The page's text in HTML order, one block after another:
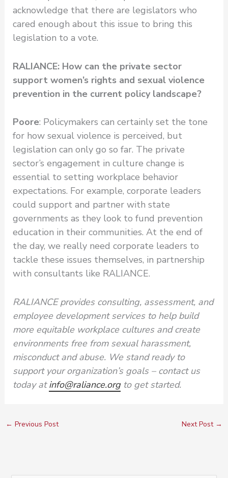
acknowledge that there are legislators who
cared enough about this issue to bring this
legislation to a vote.
RALIANCE: How can the private sector
support women’s rights and sexual violence
prevention in the current policy landscape?
Poore: Policymakers can certainly set the tone
for how sexual violence is perceived, but
legislation can only go so far. The private
sector’s engagement in culture change is
essential to setting workplace behavior
expectations. For example, corporate leaders
could support and partner with state
governments as they look to fund prevention
education in their communities. At the end of
the day, we really need corporate leaders to
tackle these issues themselves, in partnership
with consultants like RALIANCE.
RALIANCE provides consulting, assessment, and
employee development services to help build
more equitable workplace cultures and create
environments free from sexual harassment,
misconduct and abuse. We stand ready to
support your organization’s goals – contact us
today atinfo@raliance.orgto get started.
← Previous Post Next Post →